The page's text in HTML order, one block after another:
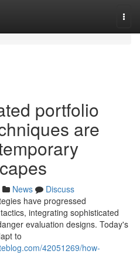
portfolio
are
News
Discuss
have progressed
integrating sophisticated
evaluation designs. Today's
to
42051269/how-